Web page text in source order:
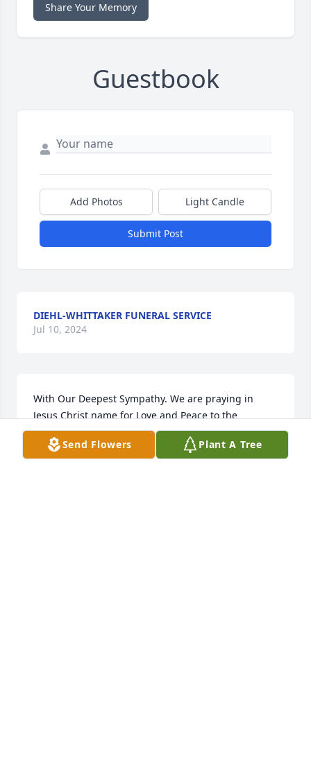
Share Your Memory
Guestbook
Add Photos Light Candle
Submit Post
DIEHL-WHITTAKER FUNERAL SERVICE
Jul 10, 2024
With Our Deepest Sympathy. We are praying in
Jesus Christ name for Love and Peace to the
Family.Love Timmy and Phyllis
Peace Lily was purchased by Timothy  and Phyllis
Send Flowers Plant A Tree